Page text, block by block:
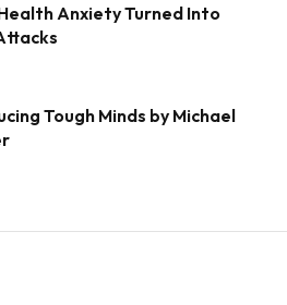
Anxiety Turned Into
Tough Minds by Michael